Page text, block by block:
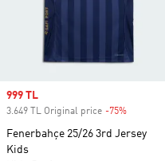
Sale price
999 TL
3.649 TL Original price -75%
Fenerbahçe 25/26 3rd Jersey
Kids